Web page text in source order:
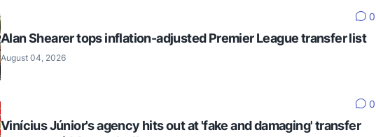
0
Alan Shearer tops inflation-adjusted Premier League transfer list
August 04, 2026
0
Vinícius Júnior's agency hits out at 'fake and damaging' transfer